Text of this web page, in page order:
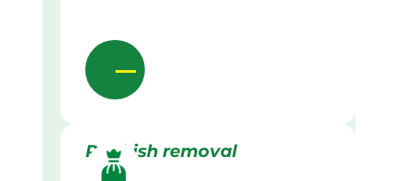
Rubbish removal